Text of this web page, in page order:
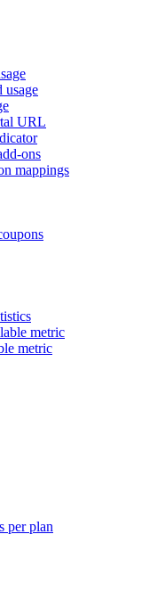
usage
URL
ons
mappings
metric
metric
per plan